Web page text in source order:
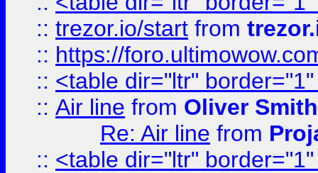
:: trezor.io/start from
:: https://
:: <table dir="ltr"
:: Air line from Oliver Smith
Re: Air line from
:: <table dir="ltr"